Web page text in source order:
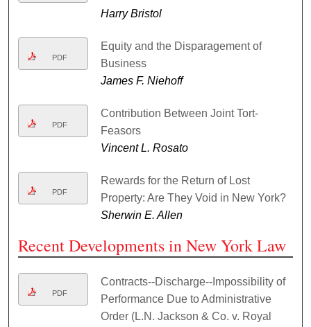
Harry Bristol
PDF
Equity and the Disparagement of
Business
James F. Niehoff
PDF
Contribution Between Joint Tort-
Feasors
Vincent L. Rosato
PDF
Rewards for the Return of Lost
Property: Are They Void in New York?
Sherwin E. Allen
Recent Developments in New York Law
PDF
Contracts--Discharge--Impossibility of
Performance Due to Administrative
Order (L.N. Jackson & Co. v. Royal